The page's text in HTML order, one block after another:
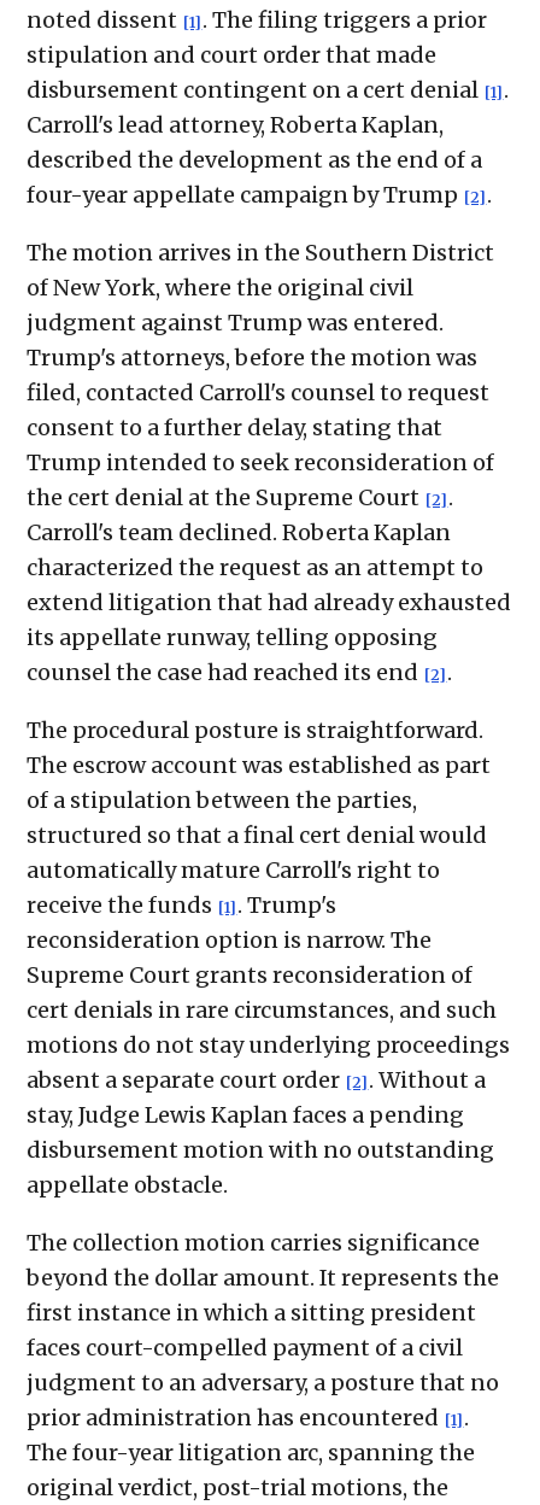
noted dissent [1] . The filing triggers a prior
stipulation and court order that made
disbursement contingent on a cert denial [1] .
Carroll's lead attorney, Roberta Kaplan,
described the development as the end of a
four-year appellate campaign by Trump [2] .
The motion arrives in the Southern District
of New York, where the original civil
judgment against Trump was entered.
Trump's attorneys, before the motion was
filed, contacted Carroll's counsel to request
consent to a further delay, stating that
Trump intended to seek reconsideration of
the cert denial at the Supreme Court [2] .
Carroll's team declined. Roberta Kaplan
characterized the request as an attempt to
extend litigation that had already exhausted
its appellate runway, telling opposing
counsel the case had reached its end [2] .
The procedural posture is straightforward.
The escrow account was established as part
of a stipulation between the parties,
structured so that a final cert denial would
automatically mature Carroll's right to
receive the funds [1] . Trump's
reconsideration option is narrow. The
Supreme Court grants reconsideration of
cert denials in rare circumstances, and such
motions do not stay underlying proceedings
absent a separate court order [2] . Without a
stay, Judge Lewis Kaplan faces a pending
disbursement motion with no outstanding
appellate obstacle.
The collection motion carries significance
beyond the dollar amount. It represents the
first instance in which a sitting president
faces court-compelled payment of a civil
judgment to an adversary, a posture that no
prior administration has encountered [1] .
The four-year litigation arc, spanning the
original verdict, post-trial motions, the